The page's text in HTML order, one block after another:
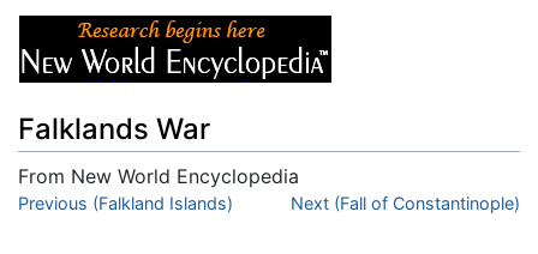
Falklands War
From New World Encyclopedia
Jump to:navigation,search
Previous (Falkland Islands) Next (Fall of Constantinople)